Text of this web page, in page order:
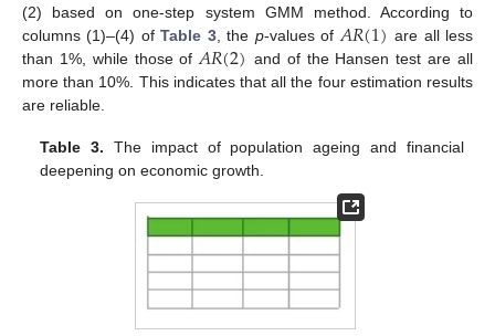
(2) based on one-step system GMM method. According to
columns (1)–(4) ofTable 3, the p-values of𝐴𝑅(1) are all less
than 1%, while those of𝐴𝑅(2) and of the Hansen test are all
more than 10%. This indicates that all the four estimation results
are reliable.
Table 3. The impact of population ageing and financial
deepening on economic growth.